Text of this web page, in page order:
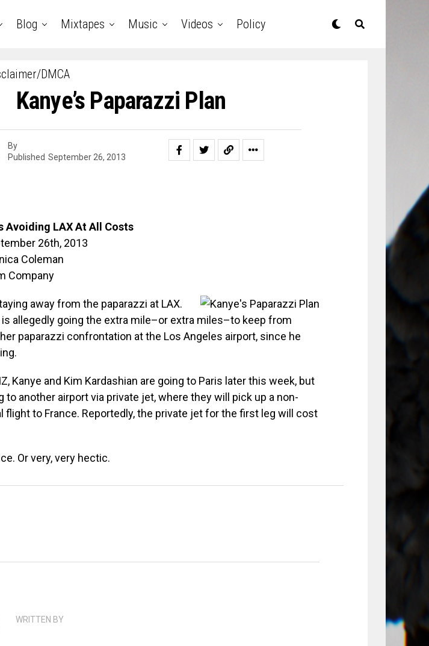
Blog Mixtapes Music Videos Policy
DMCA
Kanye’s Paparazzi Plan
By
Published September 26, 2013
Avoiding LAX At All Costs
26th, 2013
Coleman
Company
away from the paparazzi at LAX.
allegedly going the extra mile–or extra miles–to keep from
paparazzi confrontation at the Los Angeles airport, since he
Kanye and Kim Kardashian are going to Paris later this week, but
to another airport via private jet, where they will pick up a non-
flight to France. Reportedly, the private jet for the first leg will cost
Or very, very hectic.
WRITTEN BY